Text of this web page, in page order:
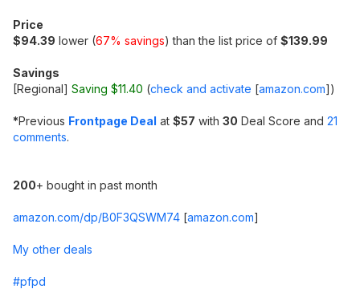
Price
$94.39 lower (67% savings) than the list price of $139.99
Savings
[Regional] Saving $11.40 (check and activate [amazon.com])
*Previous Frontpage Deal at $57 with 30 Deal Score and 21
comments.
200+ bought in past month
amazon.com/dp/B0F3QSWM74 [amazon.com]
My other deals
#pfpd